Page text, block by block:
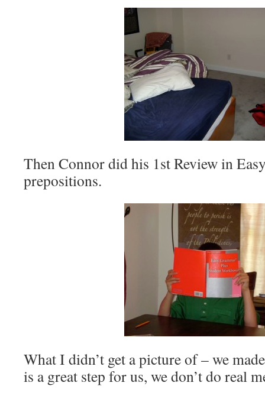
Then Connor did his 1st Review in
prepositions.
What I didn’t get a picture of – we
is a great step for us, we don’t do real